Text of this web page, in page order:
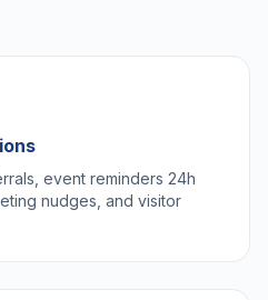
event reminders 24h
nudges, and visitor